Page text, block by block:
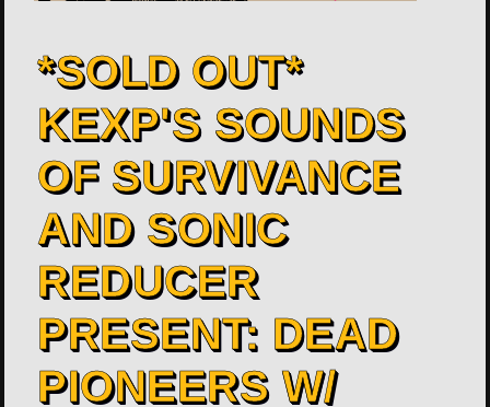
*SOLD OUT*
KEXP'S SOUNDS
OF SURVIVANCE
AND SONIC
REDUCER
PRESENT: DEAD
PIONEERS W/